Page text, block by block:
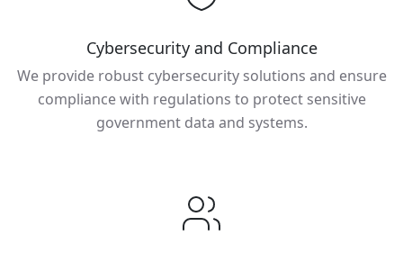
Cybersecurity and Compliance
We provide robust cybersecurity solutions and ensure
compliance with regulations to protect sensitive
government data and systems.